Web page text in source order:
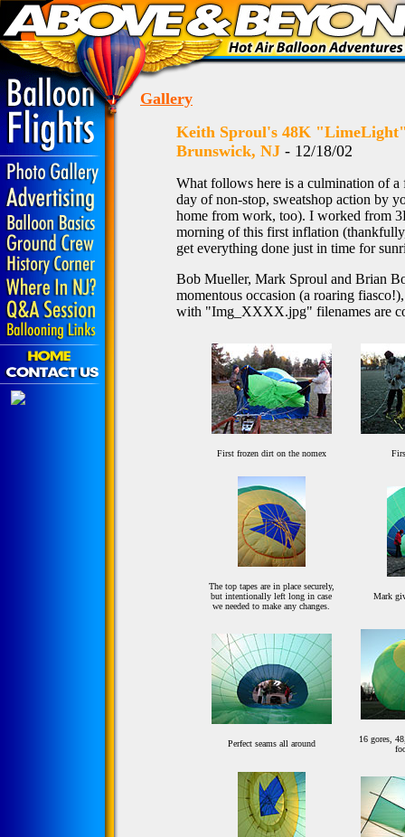
Gallery
Keith Sproul's 48K
Brunswick, NJ - 12/18/02
What follows here is a culmination of
day of non-stop, sweatshop action by
home from work, too). I worked from
morning of this first inflation
get everything done just in time for
Bob Mueller, Mark Sproul and Brian
momentous occasion (a roaring
with "Img_XXXX.jpg" filenames are
First frozen dirt on the nomex
The top tapes are in place securely,
but intentionally left long in case
we needed to make any changes.
Mark
Perfect seams all around
16 gores,